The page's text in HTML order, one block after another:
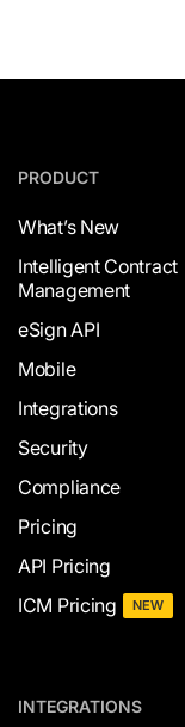
PRODUCT
What’s New
Intelligent Contract
Management
eSign API
Mobile
Integrations
Security
Compliance
Pricing
API Pricing
ICM Pricing
NEW
INTEGRATIONS